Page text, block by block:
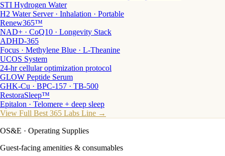
STI Hydrogen Water
H2 Water Server · Inhalation · Portable
Renew365™
NAD+ · CoQ10 · Longevity Stack
ADHD-365
Focus · Methylene Blue · L-Theanine
UCOS System
24-hr cellular optimization protocol
GLOW Peptide Serum
GHK-Cu · BPC-157 · TB-500
RestoraSleep™
Epitalon · Telomere + deep sleep
View Full Best 365 Labs Line →
OS&E · Operating Supplies
Guest-facing amenities & consumables